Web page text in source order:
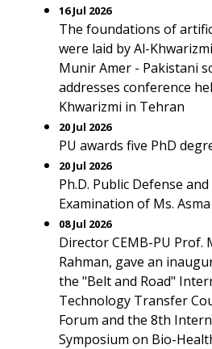
16 Jul 2026
The foundations of
were laid by Al-
Munir Amer - Pakistani
addresses conference
Khwarizmi in Tehran
20 Jul 2026
PU awards five PhD
20 Jul 2026
Ph.D. Public Defense and
Examination of Ms.
08 Jul 2026
Director CEMB-PU Prof.
Rahman, gave an
the "Belt and Road"
Technology Transfer
Forum and the 8th
Symposium on Bio-